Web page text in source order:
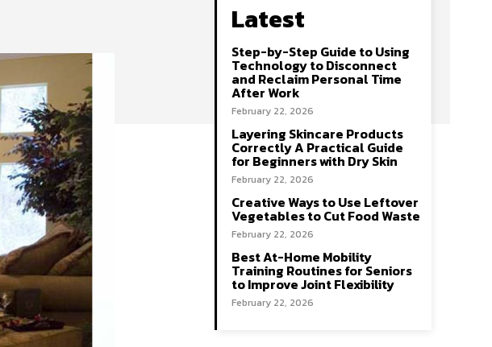
Latest
Step-by-Step Guide to Using
Technology to Disconnect
and Reclaim Personal Time
After Work
February 22, 2026
Layering Skincare Products
Correctly A Practical Guide
for Beginners with Dry Skin
February 22, 2026
Creative Ways to Use Leftover
Vegetables to Cut Food Waste
February 22, 2026
Best At-Home Mobility
Training Routines for Seniors
to Improve Joint Flexibility
February 22, 2026